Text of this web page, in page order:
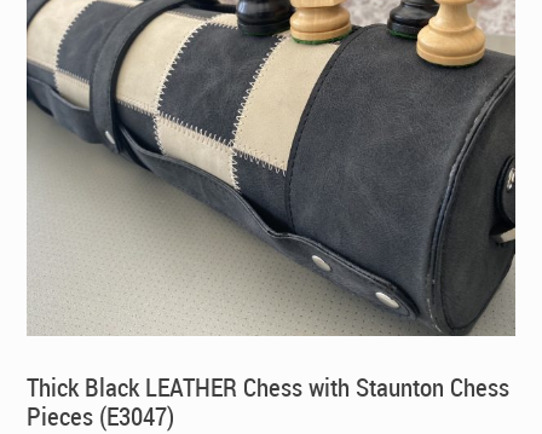
Thick Black LEATHER Chess with Staunton Chess
Pieces (E3047)